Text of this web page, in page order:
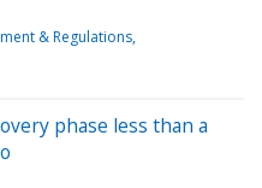
& Regulations
phase less than a